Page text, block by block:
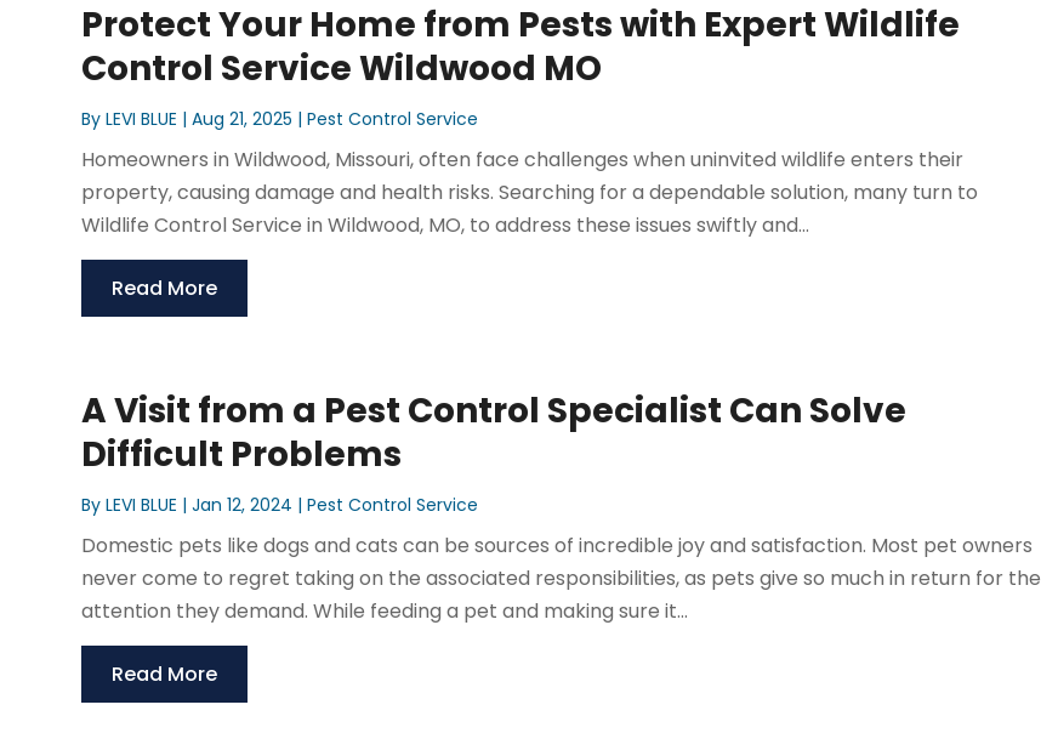
Protect Your Home from Pests with Expert Wildlife
Control Service Wildwood MO
ByLEVI BLUE |Aug 21, 2025 |Pest Control Service
Homeowners in Wildwood, Missouri, often face challenges when uninvited wildlife enters their
property, causing damage and health risks. Searching for a dependable solution, many turn to
Wildlife Control Service in Wildwood, MO, to address these issues swiftly and...
Read More
A Visit from a Pest Control Specialist Can Solve
Difficult Problems
ByLEVI BLUE |Jan 12, 2024 |Pest Control Service
Domestic pets like dogs and cats can be sources of incredible joy and satisfaction. Most pet owners
never come to regret taking on the associated responsibilities, as pets give so much in return for the
attention they demand. While feeding a pet and making sure it...
Read More